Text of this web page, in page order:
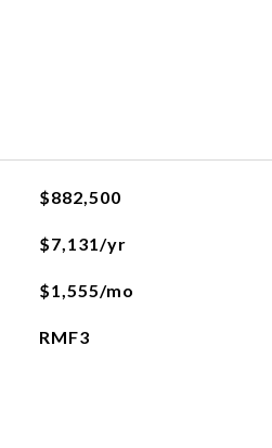
$882,500
$7,131/yr
$1,555/mo
RMF3